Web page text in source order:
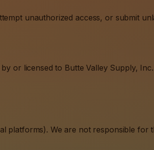
unauthorized access, or submit
or licensed to Butte Valley Supply,
platforms). We are not responsible